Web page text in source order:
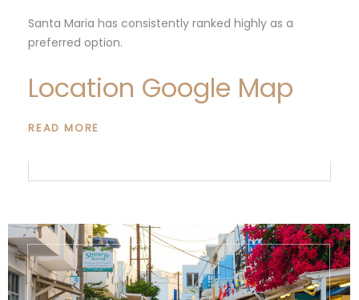
Santa Maria has consistently ranked highly as a
preferred option.
Location Google Map
READ MORE